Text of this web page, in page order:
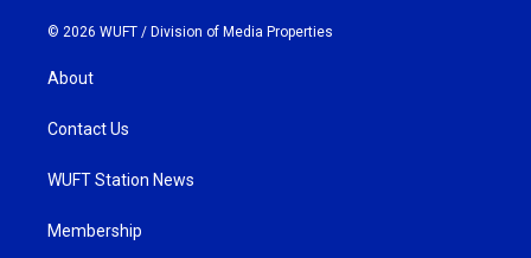
© 2026 WUFT / Division of Media Properties
About
Contact Us
WUFT Station News
Membership